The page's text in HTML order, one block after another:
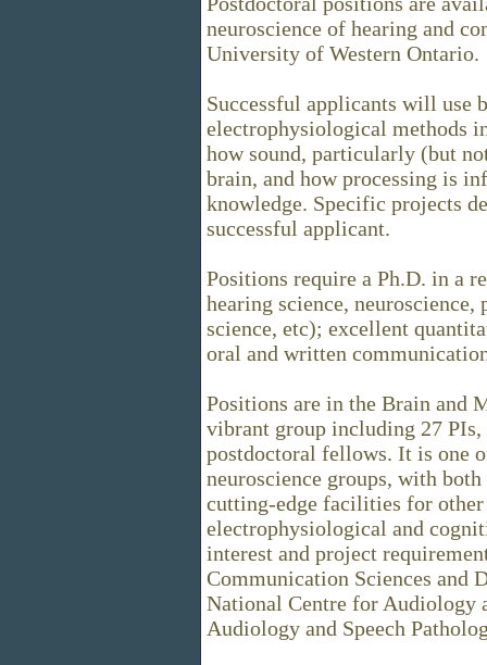
neuroscience of hearing and
University of Western Ontario.
Successful applicants will use
electrophysiological methods
how sound, particularly (but
brain, and how processing is
knowledge. Specific projects
successful applicant.
Positions require a Ph.D. in a
hearing science,
science, etc); excellent
oral and written
Positions are in the Brain and
vibrant group including 27 PIs,
postdoctoral fellows. It is one
neuroscience groups, with
cutting-edge facilities for
electrophysiological and
interest and project
Communication Sciences and
National Centre for Audiology
Audiology and Speech